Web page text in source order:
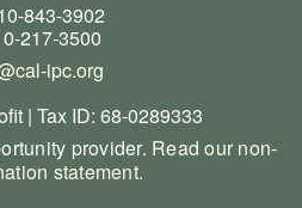
843-3902
217-3500
ipc.org
| Tax ID: 68-0289333
provider. Read our non-
statement.